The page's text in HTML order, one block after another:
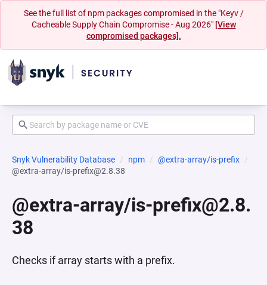
See the full list of npm packages compromised in the "Keyv /
Cacheable Supply Chain Compromise - Aug 2026" [View
compromised packages].
Snyk Vulnerability Database npm
@extra-array/is-prefix
@extra-array/is-prefix@2.8.38
@extra-array/is-prefix@2.8.
38
Checks if array starts with a prefix.